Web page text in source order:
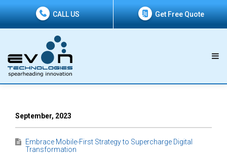
CALL US Get Free Quote
September, 2023
Embrace Mobile-First Strategy to Supercharge Digital
Transformation